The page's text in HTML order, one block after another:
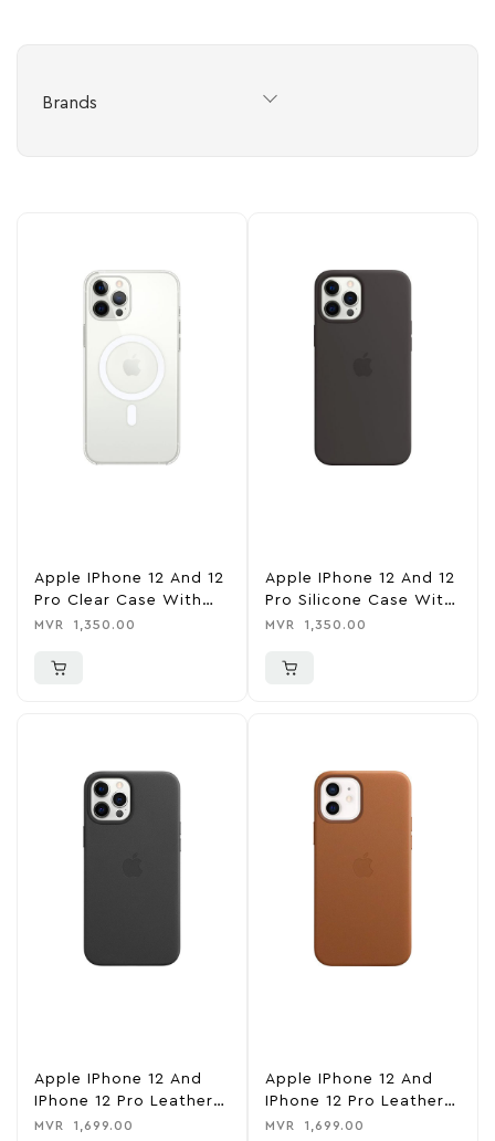
Brands
Apple IPhone 12 And 12
Pro Clear Case With
MagSafe – Clear
MVR 1,350.00
Apple IPhone 12 And 12
Pro Silicone Case With
MagSafe – Black
MVR 1,350.00
Apple IPhone 12 And
IPhone 12 Pro Leather
Case With MagSafe –
MVR 1,699.00
Apple IPhone 12 And
IPhone 12 Pro Leather
Case With MagSafe –
MVR 1,699.00